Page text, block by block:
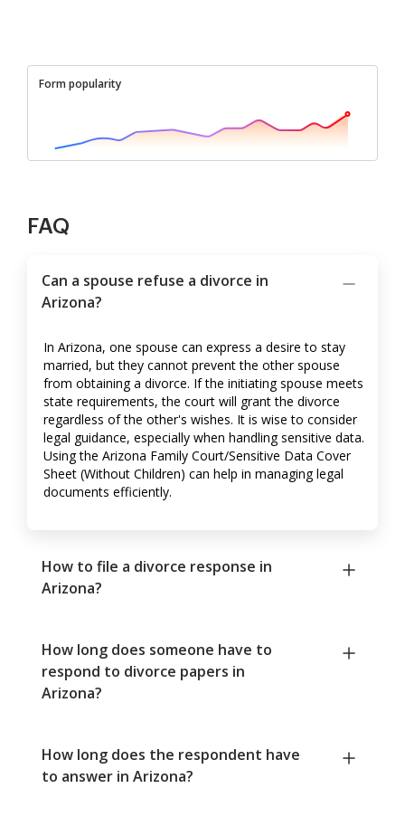
Form popularity
FAQ
Can a spouse refuse a divorce in
Arizona?
In Arizona, one spouse can express a desire to stay
married, but they cannot prevent the other spouse
from obtaining a divorce. If the initiating spouse meets
state requirements, the court will grant the divorce
regardless of the other's wishes. It is wise to consider
legal guidance, especially when handling sensitive data.
Using the Arizona Family Court/Sensitive Data Cover
Sheet (Without Children) can help in managing legal
documents efficiently.
How to file a divorce response in
Arizona?
How long does someone have to
respond to divorce papers in
Arizona?
How long does the respondent have
to answer in Arizona?